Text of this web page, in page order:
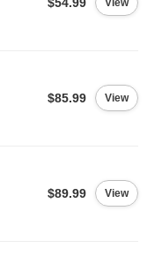
View
$85.99 View
$89.99 View